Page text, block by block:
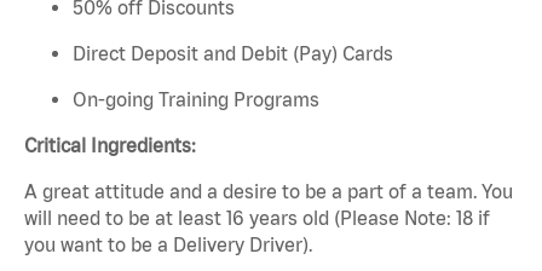
50% off Discounts
Direct Deposit and Debit (Pay) Cards
On-going Training Programs
Critical Ingredients:
A great attitude and a desire to be a part of a team. You
will need to be at least 16 years old (Please Note: 18 if
you want to be a Delivery Driver).